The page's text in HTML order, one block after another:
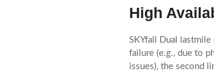
High
SKYfall Dual
failure (e.g., due to
issues), the second